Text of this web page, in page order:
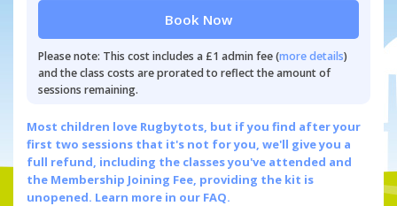
Book Now
Please note: This cost includes a £1 admin fee (more details)
and the class costs are prorated to reflect the amount of
sessions remaining.
Most children love Rugbytots, but if you find after your
first two sessions that it's not for you, we'll give you a
full refund, including the classes you've attended and
the Membership Joining Fee, providing the kit is
unopened. Learn more in our FAQ.